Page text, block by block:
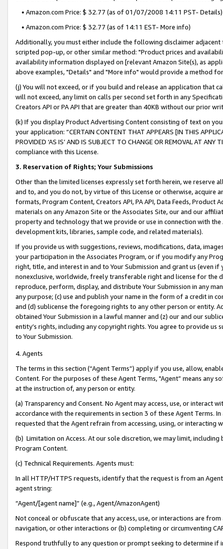
• Amazon.com Price: $ 32.77 (as of 01/07/2008 14:11 PST- Details)
• Amazon.com Price: $ 32.77 (as of 14:11 EST- More info)
Additionally, you must either include the following disclaimer
scripted pop-up, or other similar method: "Product prices and
availability information displayed on [relevant Amazon Site(s), as
above examples, "Details" and "More info" would provide a method
(j) You will not exceed, or if you build and release an application that
will not exceed, any limit on calls per second set forth in any
Creators API or PA API that are greater than 40KB without our prior
(k) If you display Product Advertising Content consisting of text on
your application: “CERTAIN CONTENT THAT APPEARS [IN THIS
PROVIDED ‘AS IS’ AND IS SUBJECT TO CHANGE OR REMOVAL AT
compliance with this License.
3. Reservation of Rights; Your Submissions
Other than the limited licenses expressly set forth herein, we
and to, and you do not, by virtue of this License or otherwise, acquire
formats, Program Content, Creators API, PA API, Data Feeds,
materials on any Amazon Site or the Associates Site, our and our
property and technology that we provide or use in connection with
development kits, libraries, sample code, and related materials).
If you provide us with suggestions, reviews, modifications, data,
your participation in the Associates Program, or if you modify any
right, title, and interest in and to Your Submission and grant us (even
nonexclusive, worldwide, freely transferable right and license for
reproduce, perform, display, and distribute Your Submission in any
any purpose; (c) use and publish your name in the form of a credit in
and (d) sublicense the foregoing rights to any other person or entity.
obtained Your Submission in a lawful manner and (z) our and our
entity’s rights, including any copyright rights. You agree to provide us
to Your Submission.
4. Agents
The terms in this section (“Agent Terms”) apply if you use, allow,
Content. For the purposes of these Agent Terms, "Agent” means
at the instruction of, any person or entity.
(a) Transparency and Consent. No Agent may access, use, or
accordance with the requirements in section 3 of these Agent Terms.
requested that the Agent refrain from accessing, using, or interacting
(b) Limitation on Access. At our sole discretion, we may limit,
Program Content.
(c) Technical Requirements. Agents must:
In all HTTP/HTTPS requests, identify that the request is from an
agent string:
“Agent/[agent name]” (e.g., Agent/AmazonAgent)
Not conceal or obfuscate that any access, use, or interactions are
navigation, or other interactions or (b) completing or circumventing
Respond truthfully to any question or prompt seeking to determine if